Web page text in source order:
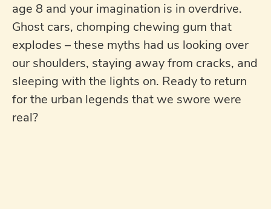
age 8 and your imagination is in overdrive.
Ghost cars, chomping chewing gum that
explodes – these myths had us looking over
our shoulders, staying away from cracks, and
sleeping with the lights on. Ready to return
for the urban legends that we swore were
real?